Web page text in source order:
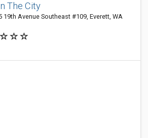
The City
19th Avenue Southeast #109, Everett, WA